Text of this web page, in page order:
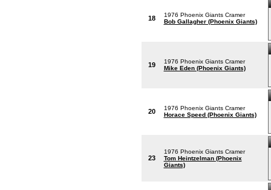
18
1976 Phoenix Giants Cramer
Bob Gallagher (Phoenix Giants)
19
1976 Phoenix Giants Cramer
Mike Eden (Phoenix Giants)
20
1976 Phoenix Giants Cramer
Horace Speed (Phoenix Giants)
23
1976 Phoenix Giants Cramer
Tom Heintzelman (Phoenix
Giants)